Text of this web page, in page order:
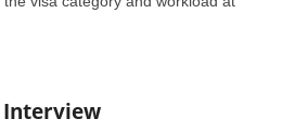
Interview